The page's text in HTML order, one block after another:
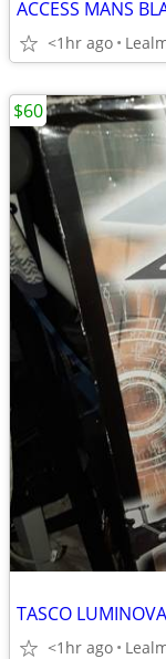
ACCESS MANS
<1hr ago
TASCO
<1hr ago
$60